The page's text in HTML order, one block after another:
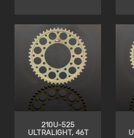
210U-525
ULTRALIGHT, 46T